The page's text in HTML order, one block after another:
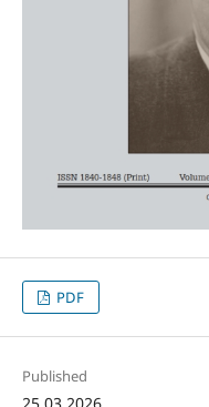
PDF
Published